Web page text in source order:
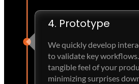
4. Prototype
We quickly develop
to validate key workflows.
tangible feel of your
minimizing surprises